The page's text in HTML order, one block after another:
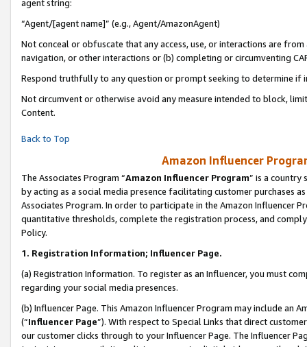
agent string:
“Agent/[agent name]” (e.g., Agent/AmazonAgent)
Not conceal or obfuscate that any access, use, or interactions are
navigation, or other interactions or (b) completing or circumventing
Respond truthfully to any question or prompt seeking to determine if
Not circumvent or otherwise avoid any measure intended to block,
Content.
Back to Top
Amazon Influencer
The Associates Program “Amazon Influencer Program” is a country
by acting as a social media presence facilitating customer purchases
Associates Program. In order to participate in the Amazon Influencer
quantitative thresholds, complete the registration process, and
Policy.
1. Registration Information; Influencer Page.
(a) Registration Information. To register as an Influencer, you must
regarding your social media presences.
(b) Influencer Page. This Amazon Influencer Program may include an
(“Influencer Page”). With respect to Special Links that direct
our customer clicks through to your Influencer Page. The Influencer